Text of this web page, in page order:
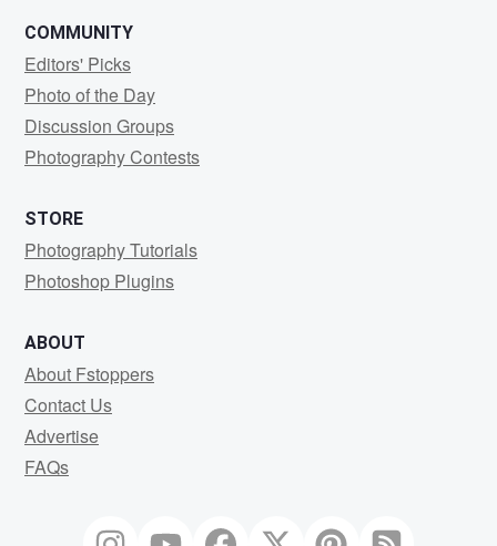
COMMUNITY
Editors' Picks
Photo of the Day
Discussion Groups
Photography Contests
STORE
Photography Tutorials
Photoshop Plugins
ABOUT
About Fstoppers
Contact Us
Advertise
FAQs